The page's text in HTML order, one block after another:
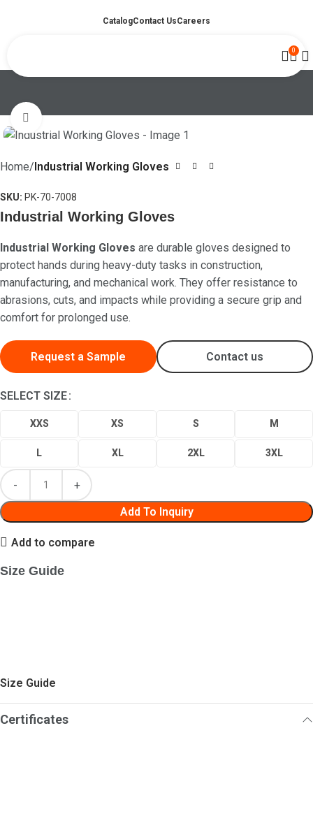
CatalogContact UsCareers
0
Click to enlarge
Home Industrial Working Gloves
SKU: PK-70-7008
Industrial Working Gloves
Industrial Working Gloves are durable gloves designed to
protect hands during heavy-duty tasks in construction,
manufacturing, and mechanical work. They offer resistance to
abrasions, cuts, and impacts while providing a secure grip and
comfort for prolonged use.
Request a Sample Contact us
SELECT SIZE
XXS XS S M
L XL 2XL 3XL
Add To Inquiry
Add to compare
Size Guide
Size Guide
Certificates